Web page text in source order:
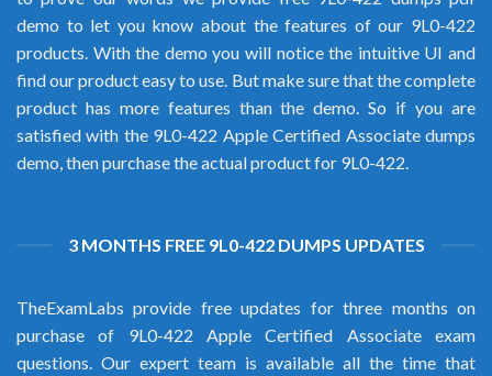
demo to let you know about the features of our 9L0-422
products. With the demo you will notice the intuitive UI and
find our product easy to use. But make sure that the complete
product has more features than the demo. So if you are
satisfied with the 9L0-422 Apple Certified Associate dumps
demo, then purchase the actual product for 9L0-422.
3 MONTHS FREE 9L0-422 DUMPS UPDATES
TheExamLabs provide free updates for three months on
purchase of 9L0-422 Apple Certified Associate exam
questions. Our expert team is available all the time that